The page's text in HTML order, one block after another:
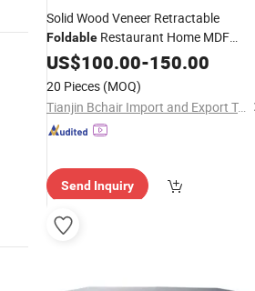
Solid Wood Veneer Retractable
Foldable Restaurant Home MDF
RoundDiningTable
US$100.00-150.00
20 Pieces (MOQ)
Tianjin Bchair Import and Export Trade Co., Ltd.
Send Inquiry